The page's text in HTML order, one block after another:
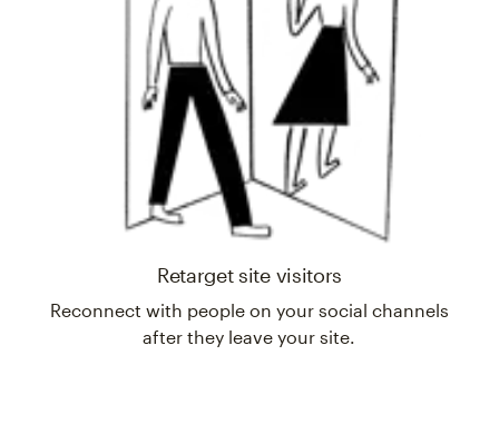
Retarget site visitors
Reconnect with people on your social channels
after they leave your site.